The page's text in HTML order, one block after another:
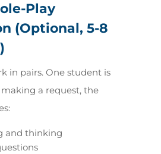
Play
(Optional, 5-8
in pairs. One student is
making a request, the
and thinking